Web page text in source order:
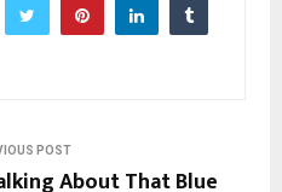
POST
About That Blue